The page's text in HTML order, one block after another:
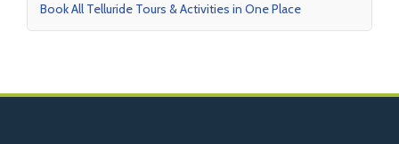
Book All Telluride Tours & Activities in One Place